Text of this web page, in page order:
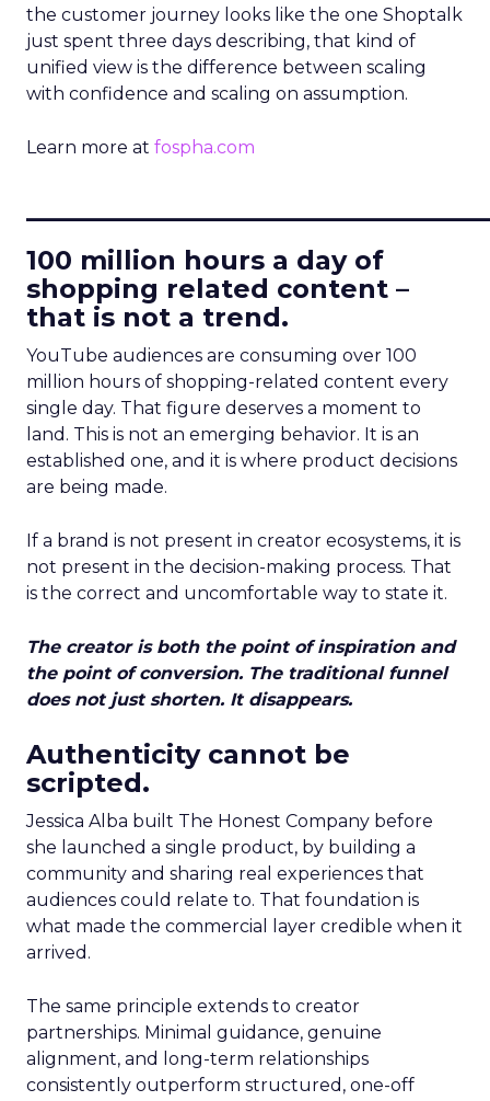
the customer journey looks like the one Shoptalk
just spent three days describing, that kind of
unified view is the difference between scaling
with confidence and scaling on assumption.
Learn more at fospha.com
100 million hours a day of
shopping related content –
that is not a trend.
YouTube audiences are consuming over 100
million hours of shopping-related content every
single day. That figure deserves a moment to
land. This is not an emerging behavior. It is an
established one, and it is where product decisions
are being made.
If a brand is not present in creator ecosystems, it is
not present in the decision-making process. That
is the correct and uncomfortable way to state it.
The creator is both the point of inspiration and
the point of conversion. The traditional funnel
does not just shorten. It disappears.
Authenticity cannot be
scripted.
Jessica Alba built The Honest Company before
she launched a single product, by building a
community and sharing real experiences that
audiences could relate to. That foundation is
what made the commercial layer credible when it
arrived.
The same principle extends to creator
partnerships. Minimal guidance, genuine
alignment, and long-term relationships
consistently outperform structured, one-off